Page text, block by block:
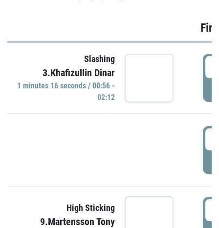
Slashing
3.Khafizullin Dinar
1 minutes 16 seconds / 00:56 -
02:12
High Sticking
9.Martensson Tony